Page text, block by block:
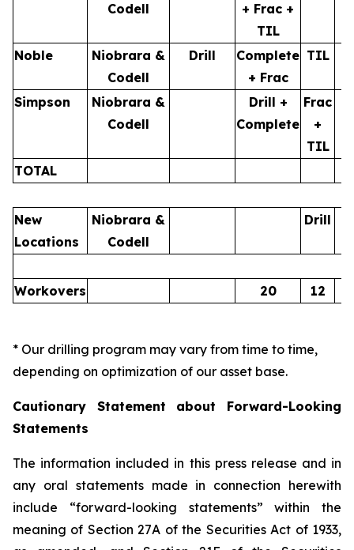
Codell
+ Frac +
TIL
Noble
Niobrara &
Codell
Drill
Complete
+ Frac
TIL
Simpson
Niobrara &
Codell
Drill +
Complete
Frac
+
TIL
TOTAL
New
Locations
Niobrara &
Codell
Drill
Workovers 20 12
* Our drilling program may vary from time to time,
depending on optimization of our asset base.
Cautionary Statement about Forward-Looking
Statements
The information included in this press release and in
any oral statements made in connection herewith
include “forward-looking statements” within the
meaning of Section 27A of the Securities Act of 1933,